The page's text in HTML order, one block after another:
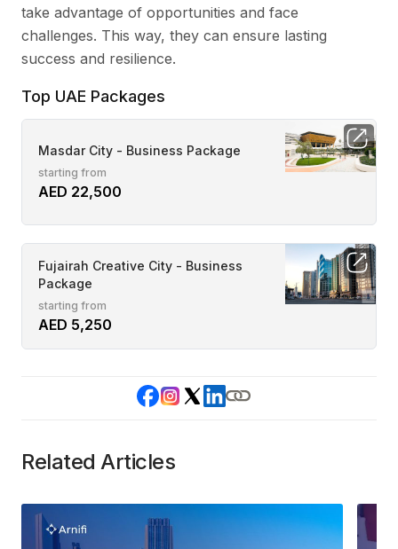
take advantage of opportunities and face
challenges. This way, they can ensure lasting
success and resilience.
Top UAE Packages
Masdar City - Business Package
starting from
AED 22,500
Fujairah Creative City - Business
Package
starting from
AED 5,250
Related Articles